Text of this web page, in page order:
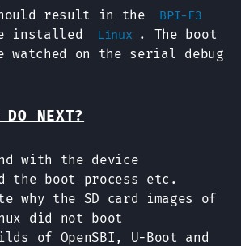
result in the BPI-F3
installed Linux
. The boot
watched on the serial debug
NEXT?
with the device
the boot process etc.
why the SD card images of
did not boot
of OpenSBI, U-Boot and